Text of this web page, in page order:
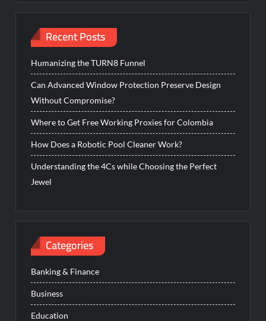
Recent Posts
Humanizing the TURN8 Funnel
Can Advanced Window Protection Preserve Design
Without Compromise?
Where to Get Free Working Proxies for Colombia
How Does a Robotic Pool Cleaner Work?
Understanding the 4Cs while Choosing the Perfect
Jewel
Categories
Banking & Finance
Business
Education